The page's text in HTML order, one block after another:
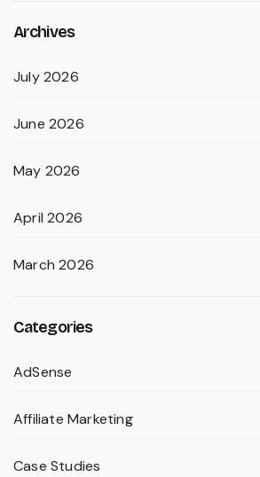
Archives
July 2026
June 2026
May 2026
April 2026
March 2026
Categories
AdSense
Affiliate Marketing
Case Studies